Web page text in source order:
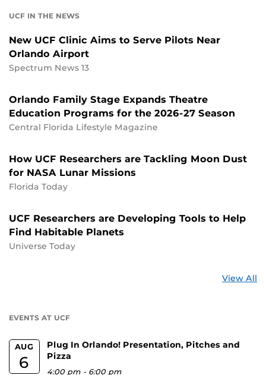
UCF IN THE NEWS
New UCF Clinic Aims to Serve Pilots Near
Orlando Airport
Spectrum News 13
Orlando Family Stage Expands Theatre
Education Programs for the 2026-27 Season
Central Florida Lifestyle Magazine
How UCF Researchers are Tackling Moon Dust
for NASA Lunar Missions
Florida Today
UCF Researchers are Developing Tools to Help
Find Habitable Planets
Universe Today
View All
EVENTS AT UCF
AUG
6
Plug In Orlando! Presentation, Pitches and
Pizza
4:00 pm - 6:00 pm